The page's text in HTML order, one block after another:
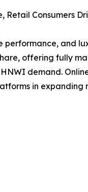
Consumers
and
offering fully
demand.
in expanding